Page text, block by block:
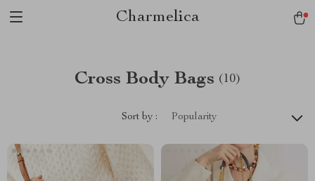
Charmelica
Cross Body Bags (10)
Sort by : Popularity